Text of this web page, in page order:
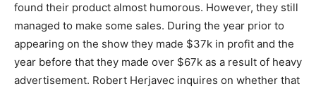
found their product almost humorous. However, they still
managed to make some sales. During the year prior to
appearing on the show they made $37k in profit and the
year before that they made over $67k as a result of heavy
advertisement. Robert Herjavec inquires on whether that